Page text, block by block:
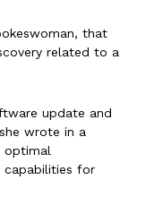
that
related to a
update and
wrote in a
optimal
capabilities for